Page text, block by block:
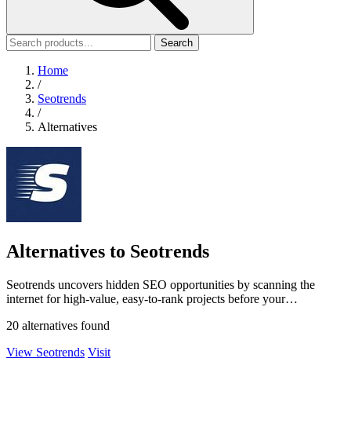
Search
Home
/
Seotrends
/
Alternatives
Alternatives to Seotrends
Seotrends uncovers hidden SEO opportunities by scanning the
internet for high-value, easy-to-rank projects before your
20 alternatives found
View Seotrends Visit